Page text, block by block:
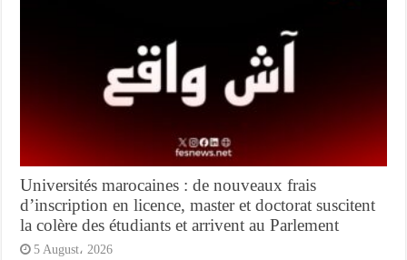
Universités marocaines : de nouveaux frais
d’inscription en licence, master et doctorat suscitent
la colère des étudiants et arrivent au Parlement
5 August، 2026